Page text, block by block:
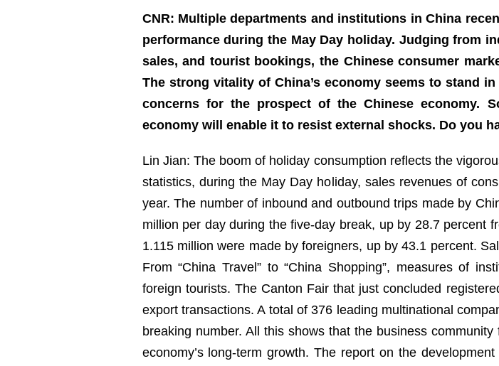
CNR: Multiple departments and institutions in China
performance during the May Day holiday. Judging from
sales, and tourist bookings, the Chinese consumer
The strong vitality of China’s economy seems to stand
concerns for the prospect of the Chinese economy.
economy will enable it to resist external shocks. Do you
Lin Jian: The boom of holiday consumption reflects the
statistics, during the May Day holiday, sales revenues of
year. The number of inbound and outbound trips made by
million per day during the five-day break, up by 28.7 percent
1.115 million were made by foreigners, up by 43.1 percent.
From “China Travel” to “China Shopping”, measures of
foreign tourists. The Canton Fair that just concluded
export transactions. A total of 376 leading multinational
breaking number. All this shows that the business
economy’s long-term growth. The report on the